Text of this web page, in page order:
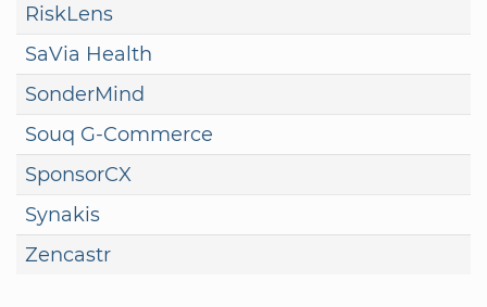
RiskLens
SaVia Health
SonderMind
Souq G-Commerce
SponsorCX
Synakis
Zencastr